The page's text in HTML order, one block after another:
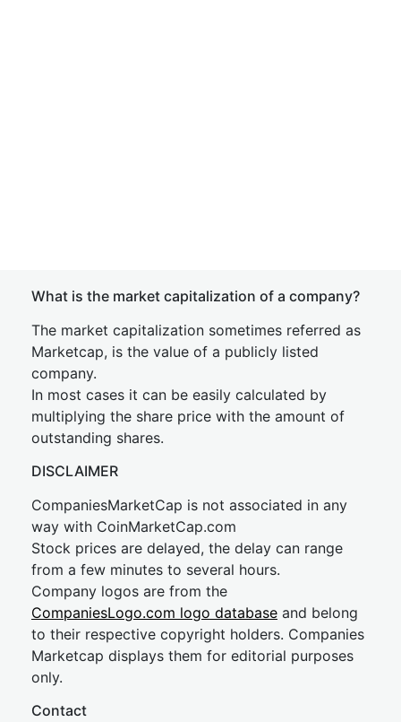
What is the market capitalization of a company?
The market capitalization sometimes referred as
Marketcap, is the value of a publicly listed
company.
In most cases it can be easily calculated by
multiplying the share price with the amount of
outstanding shares.
DISCLAIMER
CompaniesMarketCap is not associated in any
way with CoinMarketCap.com
Stock prices are delayed, the delay can range
from a few minutes to several hours.
Company logos are from the
CompaniesLogo.com logo database and belong
to their respective copyright holders. Companies
Marketcap displays them for editorial purposes
only.
Contact